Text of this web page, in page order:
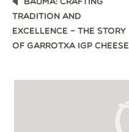
NAVIGATION
BAUMA: CRAFTING
TRADITION AND
EXCELLENCE – THE STORY
OF GARROTXA IGP CHEESE